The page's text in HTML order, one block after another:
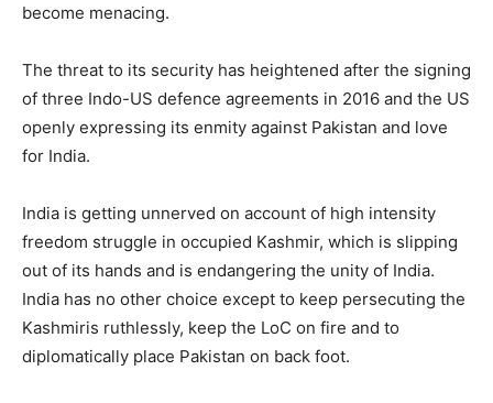
become menacing.
The threat to its security has heightened after the signing
of three Indo-US defence agreements in 2016 and the US
openly expressing its enmity against Pakistan and love
for India.
India is getting unnerved on account of high intensity
freedom struggle in occupied Kashmir, which is slipping
out of its hands and is endangering the unity of India.
India has no other choice except to keep persecuting the
Kashmiris ruthlessly, keep the LoC on fire and to
diplomatically place Pakistan on back foot.